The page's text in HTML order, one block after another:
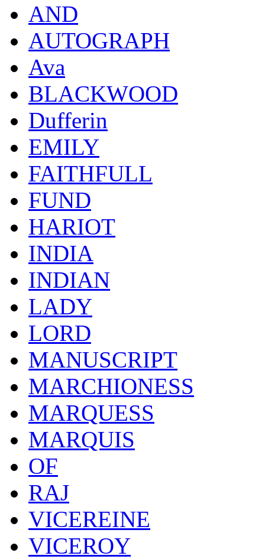
AND
AUTOGRAPH
Ava
BLACKWOOD
Dufferin
EMILY
FAITHFULL
FUND
HARIOT
INDIA
INDIAN
LADY
LORD
MANUSCRIPT
MARCHIONESS
MARQUESS
MARQUIS
OF
RAJ
VICEREINE
VICEROY